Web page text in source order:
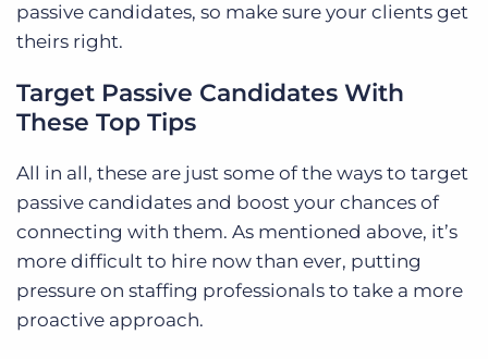
passive candidates, so make sure your clients get
theirs right.
Target Passive Candidates With
These Top Tips
All in all, these are just some of the ways to target
passive candidates and boost your chances of
connecting with them. As mentioned above, it’s
more difficult to hire now than ever, putting
pressure on staffing professionals to take a more
proactive approach.